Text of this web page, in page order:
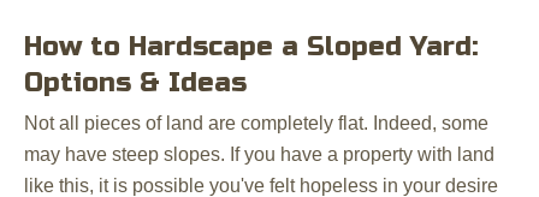
How to Hardscape a Sloped Yard:
Options & Ideas
Not all pieces of land are completely flat. Indeed, some
may have steep slopes. If you have a property with land
like this, it is possible you've felt hopeless in your desire